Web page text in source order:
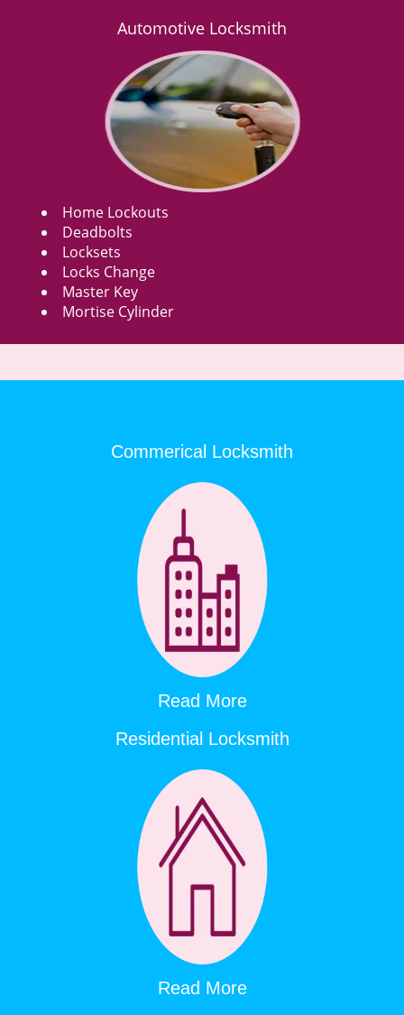
Automotive Locksmith
Home Lockouts
Deadbolts
Locksets
Locks Change
Master Key
Mortise Cylinder
Commerical Locksmith
Read More
Residential Locksmith
Read More